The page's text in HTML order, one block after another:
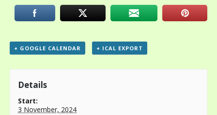
+ GOOGLE CALENDAR + ICAL EXPORT
Details
Start:
3 November, 2024